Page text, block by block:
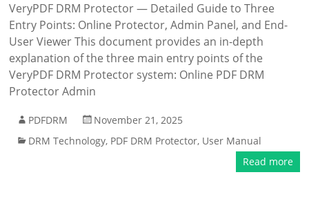
VeryPDF DRM Protector — Detailed Guide to Three
Entry Points: Online Protector, Admin Panel, and End-
User Viewer This document provides an in-depth
explanation of the three main entry points of the
VeryPDF DRM Protector system: Online PDF DRM
Protector Admin
PDFDRM
November 21, 2025
DRM Technology, PDF DRM Protector, User Manual
Read more